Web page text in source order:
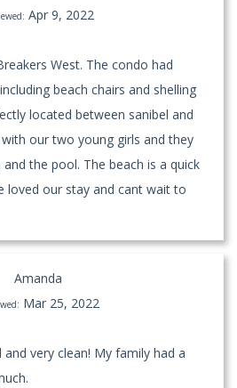
Apr 9, 2022
West. The condo had
beach chairs and shelling
located between sanibel and
our two young girls and they
the pool. The beach is a quick
loved our stay and cant wait to
Amanda
Mar 25, 2022
very clean! My family had a